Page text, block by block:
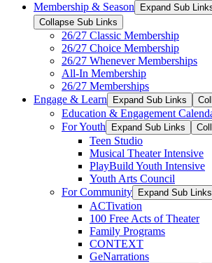
Membership & Season
Expand Sub
Collapse Sub Links
26/27 Classic Membership
26/27 Choice Membership
26/27 Whenever Memberships
All-In Membership
26/27 Memberships
Engage & Learn
Expand Sub Links
Education & Engagement
For Youth
Expand Sub Links
Teen Studio
Musical Theater Intensive
PlayBuild Youth Intensive
Youth Arts Council
For Community
Expand Sub Links
ACTivation
100 Free Acts of Theater
Family Programs
CONTEXT
GeNarrations